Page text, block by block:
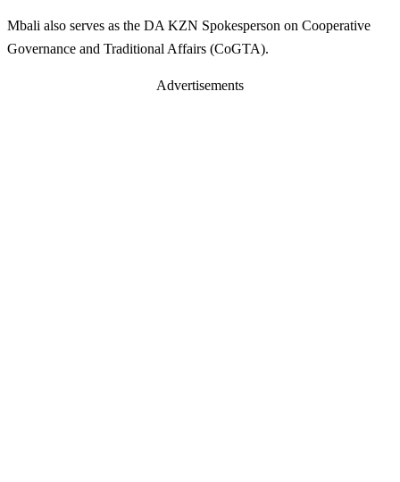
Mbali also serves as the DA KZN Spokesperson on Cooperative
Governance and Traditional Affairs (CoGTA).
Advertisements